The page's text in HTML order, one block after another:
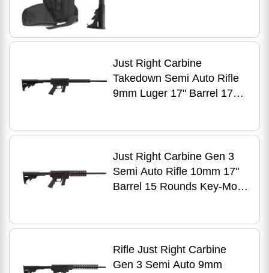
Just Right Carbine
Takedown Semi Auto Rifle
9mm Luger 17" Barrel 17
Just Right Carbine Gen 3
Semi Auto Rifle 10mm 17"
Barrel 15 Rounds Key-Mod
Rifle Just Right Carbine
Gen 3 Semi Auto 9mm